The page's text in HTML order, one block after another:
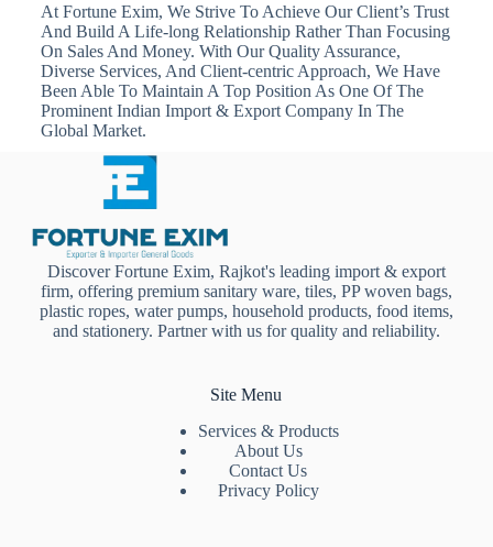
At Fortune Exim, We Strive To Achieve Our Client’s Trust
And Build A Life-long Relationship Rather Than Focusing
On Sales And Money. With Our Quality Assurance,
Diverse Services, And Client-centric Approach, We Have
Been Able To Maintain A Top Position As One Of The
Prominent Indian Import & Export Company In The
Global Market.
Discover Fortune Exim, Rajkot's leading import & export
firm, offering premium sanitary ware, tiles, PP woven bags,
plastic ropes, water pumps, household products, food items,
and stationery. Partner with us for quality and reliability.
Site Menu
Services & Products
About Us
Contact Us
Privacy Policy